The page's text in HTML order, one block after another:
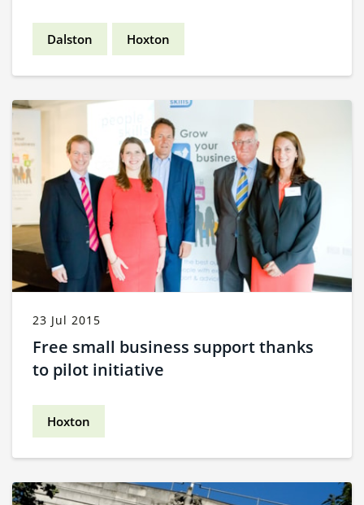
Dalston Hoxton
23 Jul 2015
Free small business support thanks
to pilot initiative
Hoxton